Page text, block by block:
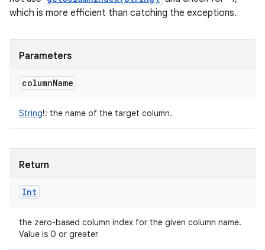
which is more efficient than catching the exceptions.
Parameters
columnName
String!: the name of the target column.
Return
Int
the zero-based column index for the given column name.
Value is 0 or greater